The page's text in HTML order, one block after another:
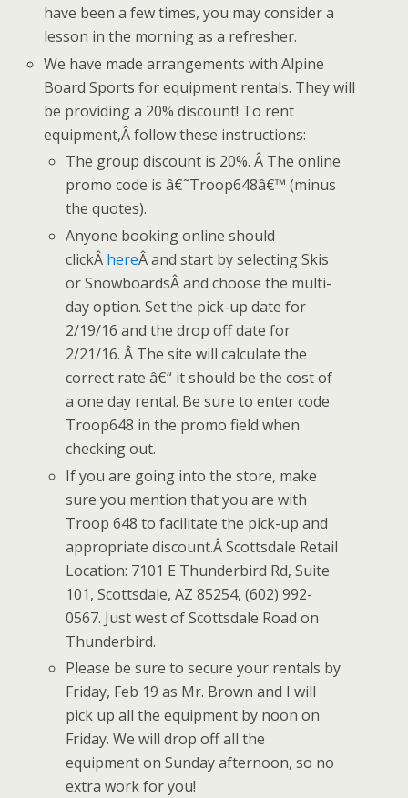
have been a few times, you may consider a
lesson in the morning as a refresher.
We have made arrangements with Alpine
Board Sports for equipment rentals. They will
be providing a 20% discount! To rent
equipment,Â follow these instructions:
The group discount is 20%. Â The online
promo code is â€˜Troop648â€™ (minus
the quotes).
Anyone booking online should
clickÂ hereÂ and start by selecting Skis
or SnowboardsÂ and choose the multi-
day option. Set the pick-up date for
2/19/16 and the drop off date for
2/21/16. Â The site will calculate the
correct rate â€“ it should be the cost of
a one day rental. Be sure to enter code
Troop648 in the promo field when
checking out.
If you are going into the store, make
sure you mention that you are with
Troop 648 to facilitate the pick-up and
appropriate discount.Â Scottsdale Retail
Location: 7101 E Thunderbird Rd, Suite
101, Scottsdale, AZ 85254, (602) 992-
0567. Just west of Scottsdale Road on
Thunderbird.
Please be sure to secure your rentals by
Friday, Feb 19 as Mr. Brown and I will
pick up all the equipment by noon on
Friday. We will drop off all the
equipment on Sunday afternoon, so no
extra work for you!